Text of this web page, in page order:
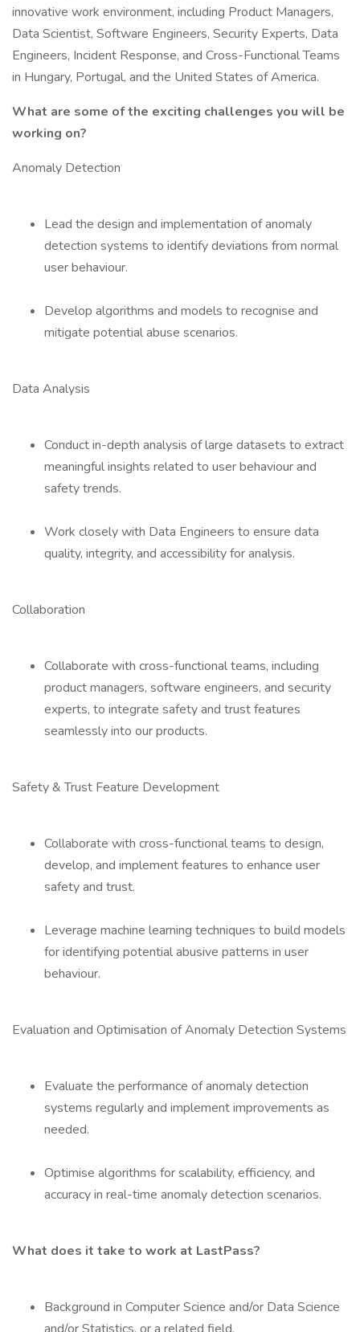
innovative work environment, including Product Managers,
Data Scientist, Software Engineers, Security Experts, Data
Engineers, Incident Response, and Cross-Functional Teams
in Hungary, Portugal, and the United States of America.
What are some of the exciting challenges you will be
working on?
Anomaly Detection
Lead the design and implementation of anomaly
detection systems to identify deviations from normal
user behaviour.
Develop algorithms and models to recognise and
mitigate potential abuse scenarios.
Data Analysis
Conduct in-depth analysis of large datasets to extract
meaningful insights related to user behaviour and
safety trends.
Work closely with Data Engineers to ensure data
quality, integrity, and accessibility for analysis.
Collaboration
Collaborate with cross-functional teams, including
product managers, software engineers, and security
experts, to integrate safety and trust features
seamlessly into our products.
Safety & Trust Feature Development
Collaborate with cross-functional teams to design,
develop, and implement features to enhance user
safety and trust.
Leverage machine learning techniques to build models
for identifying potential abusive patterns in user
behaviour.
Evaluation and Optimisation of Anomaly Detection Systems
Evaluate the performance of anomaly detection
systems regularly and implement improvements as
needed.
Optimise algorithms for scalability, efficiency, and
accuracy in real-time anomaly detection scenarios.
What does it take to work at LastPass?
Background in Computer Science and/or Data Science